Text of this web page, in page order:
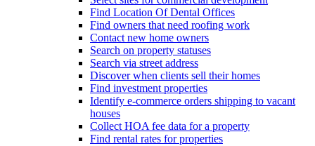
Find Location Of Dental Offices
Find owners that need roofing work
Contact new home owners
Search on property statuses
Search via street address
Discover when clients sell their homes
Find investment properties
Identify e-commerce orders shipping to vacant
houses
Collect HOA fee data for a property
Find rental rates for properties